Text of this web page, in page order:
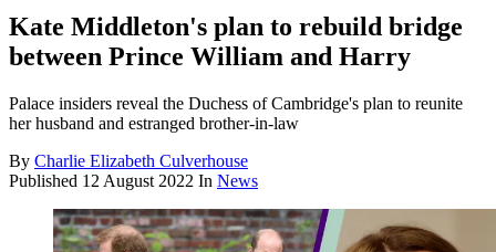
Kate Middleton's plan to rebuild bridge
between Prince William and Harry
Palace insiders reveal the Duchess of Cambridge's plan to reunite
her husband and estranged brother-in-law
By Charlie Elizabeth Culverhouse
Published 12 August 2022 In News